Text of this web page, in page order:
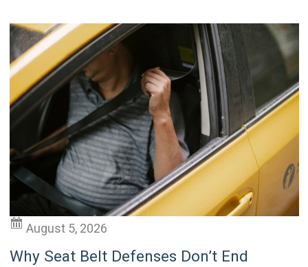
e
r
n
a
v
e
August 5, 2026
Why Seat Belt Defenses Don’t End